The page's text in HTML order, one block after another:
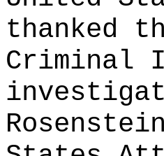
thanked
Criminal